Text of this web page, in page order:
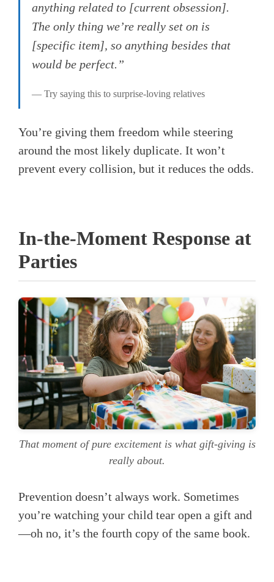
anything related to [current obsession].
The only thing we’re really set on is
[specific item], so anything besides that
would be perfect.”
— Try saying this to surprise-loving relatives
You’re giving them freedom while steering
around the most likely duplicate. It won’t
prevent every collision, but it reduces the odds.
In-the-Moment Response at
Parties
That moment of pure excitement is what gift-giving is
really about.
Prevention doesn’t always work. Sometimes
you’re watching your child tear open a gift and
—oh no, it’s the fourth copy of the same book.